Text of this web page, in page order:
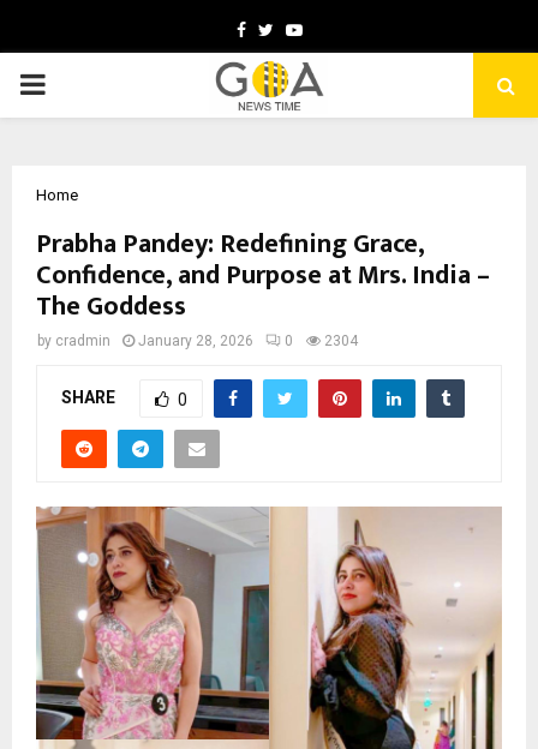
Facebook
TwitterYoutube
PRIMARY
Home
Prabha Pandey: Redefining Grace,
Confidence, and Purpose at Mrs. India –
The Goddess
by cradmin January 28, 2026 0 2304
SHARE 0